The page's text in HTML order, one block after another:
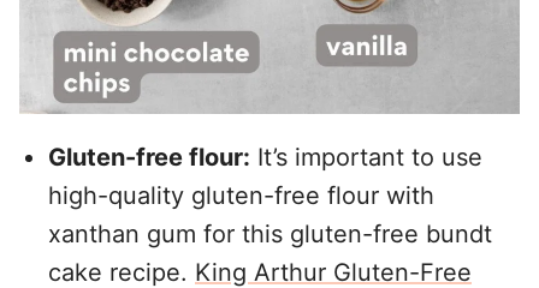
Gluten-free flour: It’s important to use
high-quality gluten-free flour with
xanthan gum for this gluten-free bundt
cake recipe. King Arthur Gluten-Free